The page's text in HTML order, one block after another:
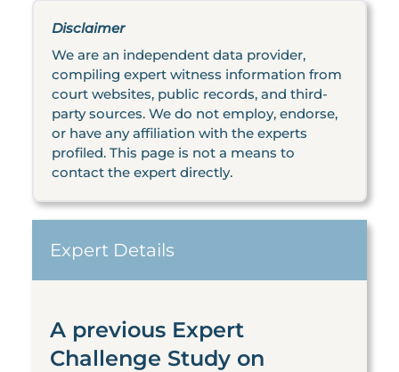
Disclaimer
We are an independent data provider,
compiling expert witness information from
court websites, public records, and third-
party sources. We do not employ, endorse,
or have any affiliation with the experts
profiled. This page is not a means to
contact the expert directly.
Expert Details
A previous Expert
Challenge Study on